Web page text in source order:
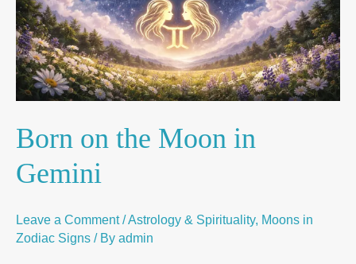
Born on the Moon in
Gemini
Leave a Comment /Astrology & Spirituality, Moons in
Zodiac Signs / By admin
Gemini